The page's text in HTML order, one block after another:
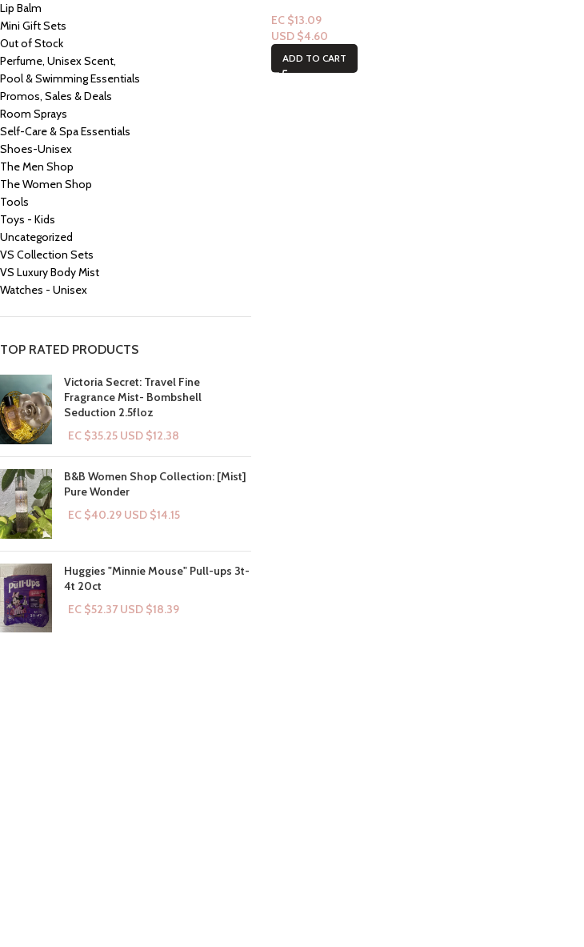
Lip Balm
Mini Gift Sets
Out of Stock
Perfume, Unisex Scent,
Pool & Swimming Essentials
Promos, Sales & Deals
Room Sprays
Self-Care & Spa Essentials
Shoes-Unisex
The Men Shop
The Women Shop
Tools
Toys - Kids
Uncategorized
VS Collection Sets
VS Luxury Body Mist
Watches - Unisex
TOP RATED PRODUCTS
Victoria Secret: Travel Fine
Fragrance Mist- Bombshell
Seduction 2.5floz
EC $35.25 USD $12.38
B&B Women Shop Collection: [Mist]
Pure Wonder
EC $40.29 USD $14.15
Huggies "Minnie Mouse" Pull-ups 3t-
4t 20ct
EC $52.37 USD $18.39
EC $13.09
USD $4.60
ADD TO CART